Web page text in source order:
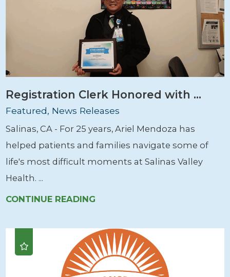
Registration Clerk Honored with ...
Featured, News Releases
Salinas, CA - For 25 years, Ariel Mendoza has
helped patients and families navigate some of
life's most difficult moments at Salinas Valley
Health. ...
CONTINUE READING